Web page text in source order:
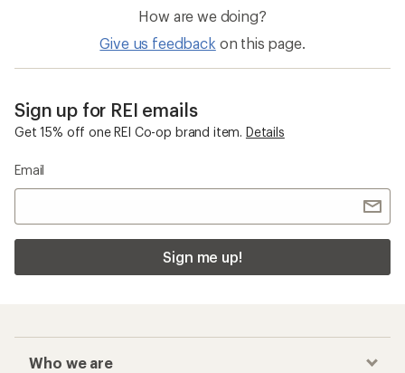
How are we doing?
Give us feedback on this page.
Sign up for REI emails
Get 15% off one REI Co-op brand item. Details
Email
Sign me up!
Who we are